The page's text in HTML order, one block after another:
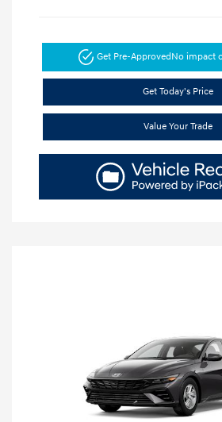
Get Pre-ApprovedNo impact
Get Today's Price
Value Your Trade